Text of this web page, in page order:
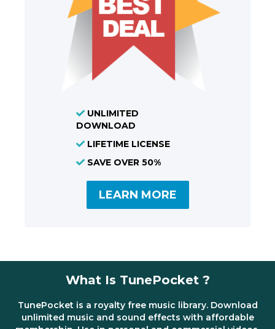
UNLIMITED
DOWNLOAD
LIFETIME LICENSE
SAVE OVER 50%
LEARN MORE
What Is TunePocket ?
TunePocket is a royalty free music library. Download
unlimited music and sound effects with affordable